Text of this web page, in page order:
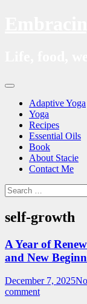
Menu
contentAdaptive Yoga
Yoga
Recipes
Essential Oils
Book
About Stacie
Contact Me
Search
Search
for:
self-growth
A Year of
and New
December 7, 2025
comment